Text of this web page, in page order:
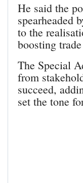
He said the
spearheaded
to the
boosting
The Special
from
succeed,
set the tone